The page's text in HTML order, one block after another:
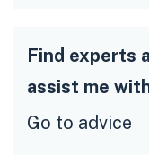
Find experts
assist me
Go to advice